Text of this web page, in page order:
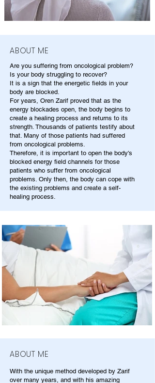
ABOUT ME
Are you suffering from oncological problem?
Is your body struggling to recover?
It is a sign that the energetic fields in your
body are blocked.
For years, Oren Zarif proved that as the
energy blockades open, the body begins to
create a healing process and returns to its
strength. Thousands of patients testify about
that. Many of those patients had suffered
from oncological problems.
Therefore, it is important to open the body's
blocked energy field channels for those
patients who suffer from oncological
problems. Only then, the body can cope with
the existing problems and create a self-
healing process.
ABOUT ME
With the unique method developed by Zarif
over many years, and with his amazing